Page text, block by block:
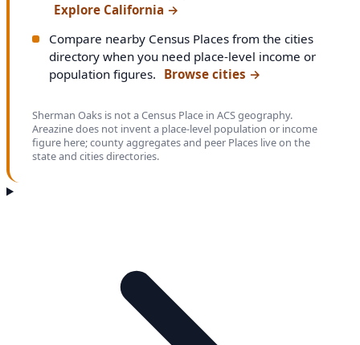
Explore California →
Compare nearby Census Places from the cities
directory when you need place-level income or
population figures. Browse cities →
Sherman Oaks is not a Census Place in ACS geography.
Areazine does not invent a place-level population or income
figure here; county aggregates and peer Places live on the
state and cities directories.